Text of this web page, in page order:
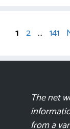
Page
1 Page
2 … Page
141
The net
from a